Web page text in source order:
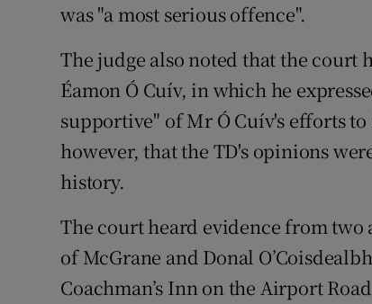
was "a most serious offence".
The judge also noted that the court
Éamon Ó Cuív, in which he
supportive" of Mr Ó Cuív's efforts
however, that the TD's opinions
history.
The court heard evidence from
of McGrane and Donal
Coachman’s Inn on the Airport